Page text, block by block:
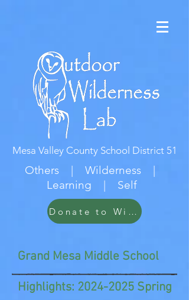
Mesa Valley County School District 51
Others | Wilderness |
Learning | Self
Donate to Wildwood
Grand Mesa Middle School
Highlights: 2024-2025Spring